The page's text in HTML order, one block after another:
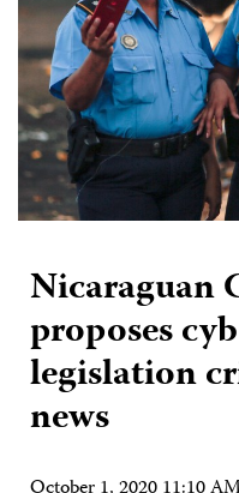
Nicaraguan
proposes
legislation
news